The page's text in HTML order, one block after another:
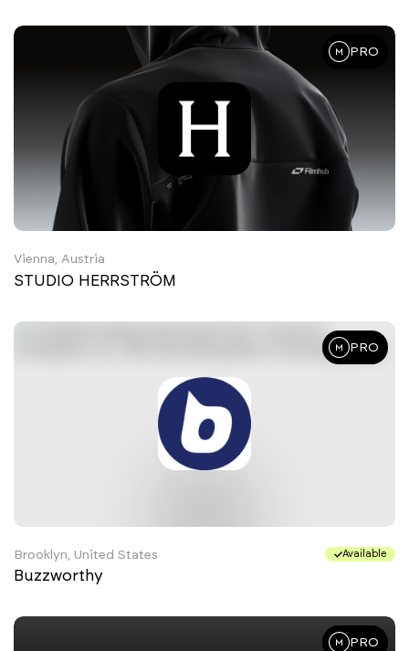
PRO
Vienna, Austria
STUDIO HERRSTRÖM
PRO
Brooklyn, United States Available
Buzzworthy
PRO